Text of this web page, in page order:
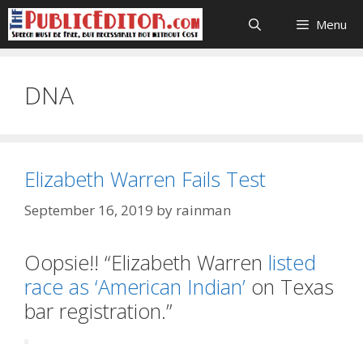
Skip
to
content
Menu
DNA
Elizabeth Warren Fails Test
September 16, 2019 by rainman
Oopsie!! “Elizabeth Warren listed
race as ‘American Indian’ on Texas
bar registration.”